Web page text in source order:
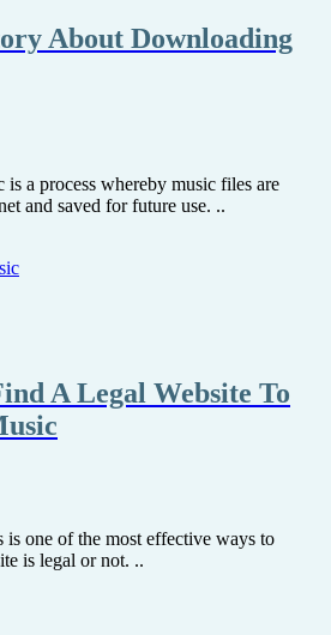
About Downloading
a process whereby music files are
and saved for future use. ..
A Legal Website To
is one of the most effective ways to
is legal or not. ..